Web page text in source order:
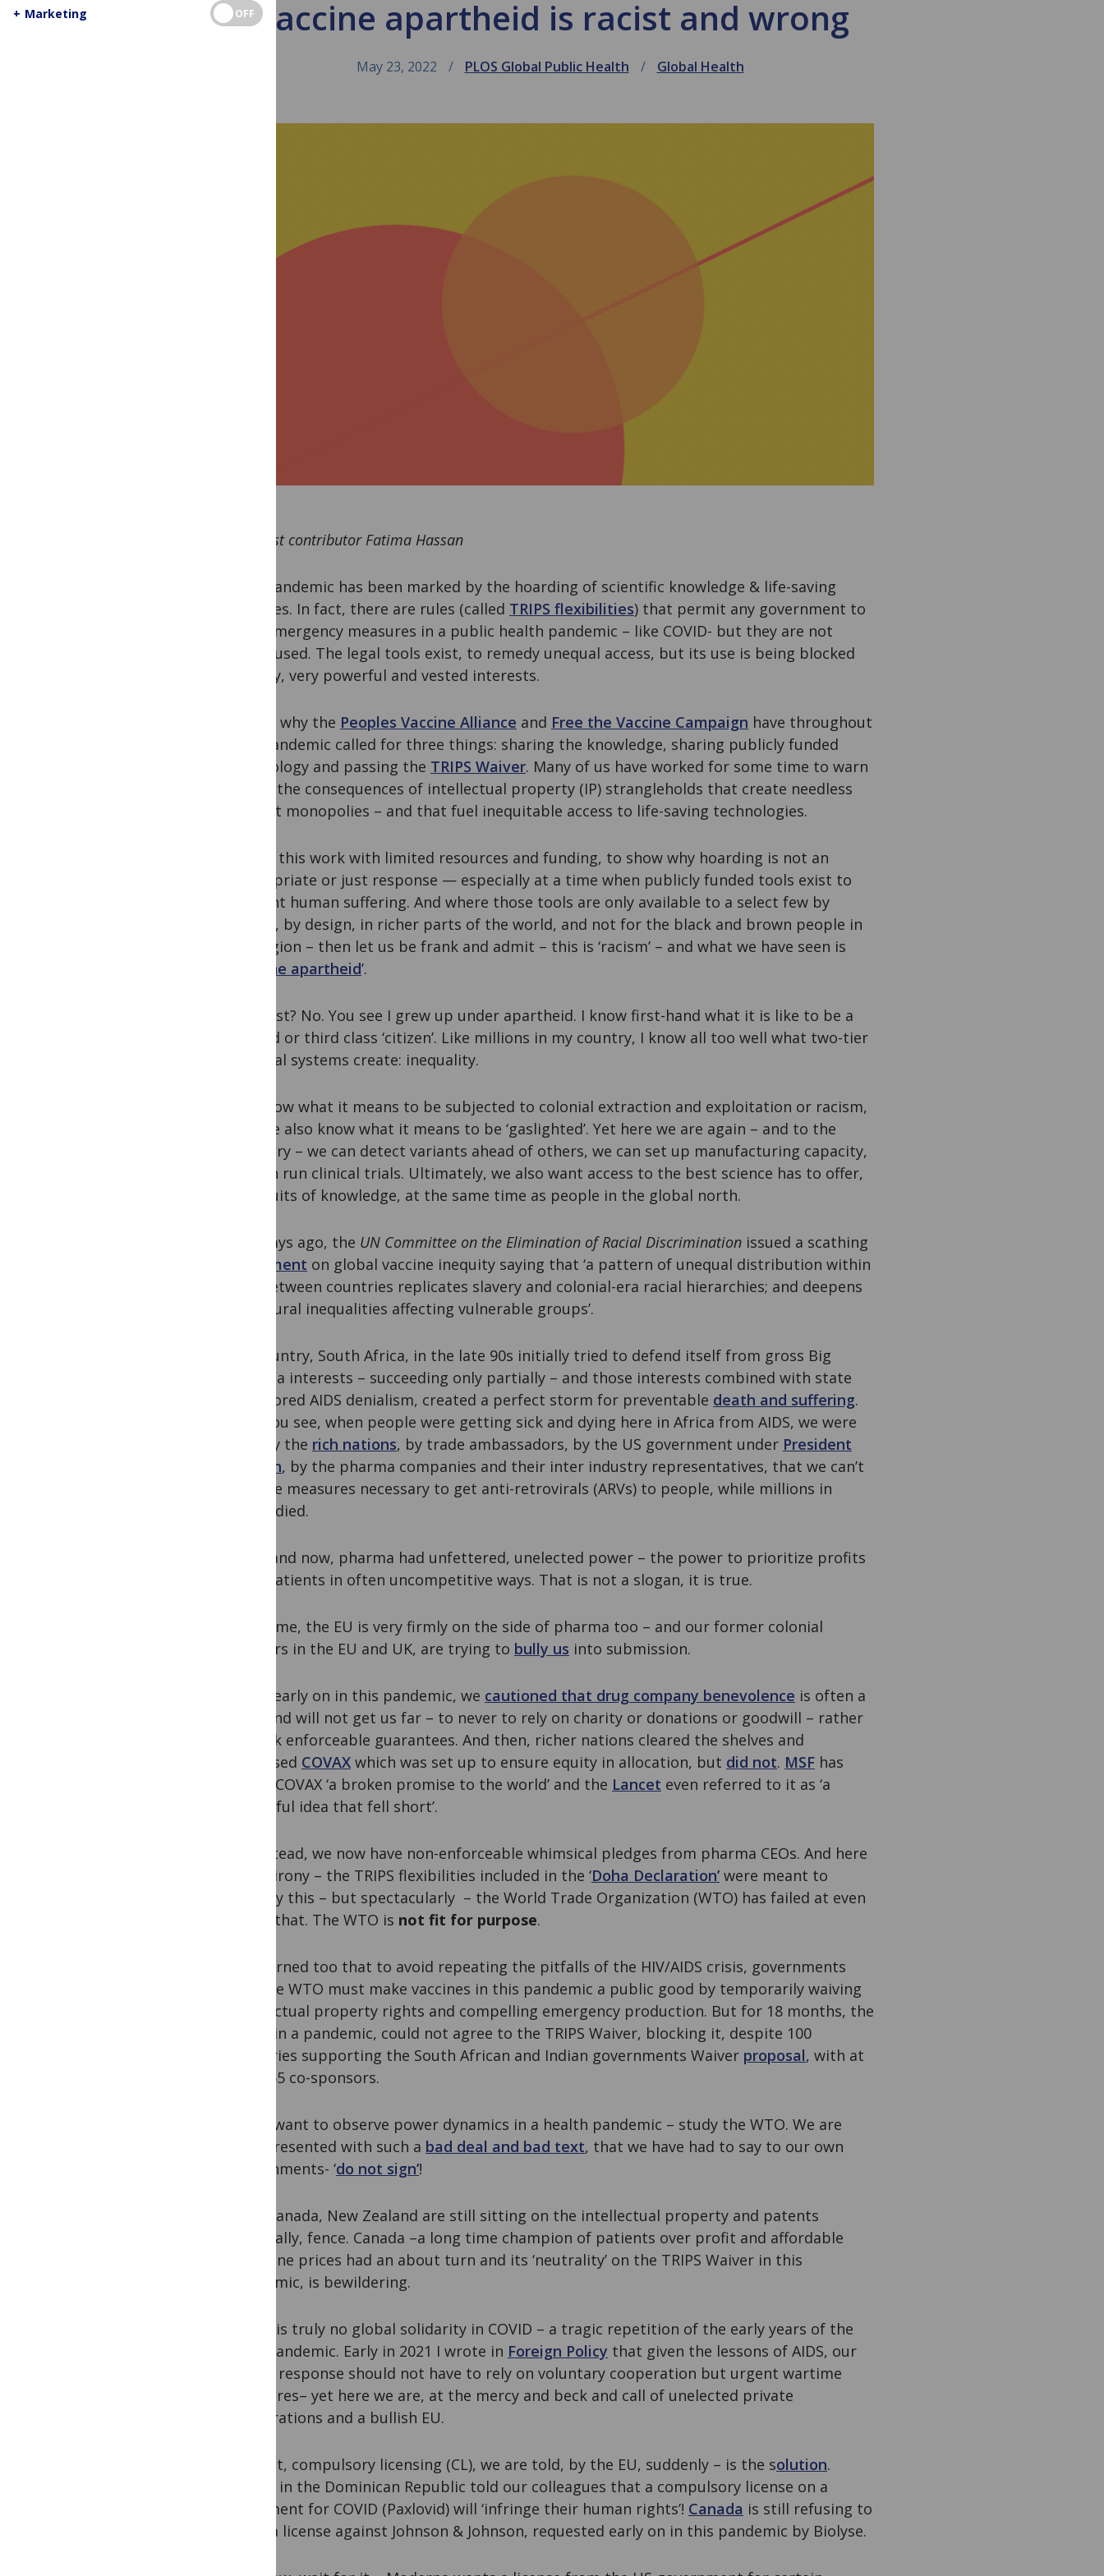
Vaccine apartheid is racist and wrong
May 23, 2022 PLOS Global Public Health Global Health
By guest contributor Fatima Hassan
This pandemic has been marked by the hoarding of scientific knowledge & life-saving
vaccines. In fact, there are rules (called TRIPS flexibilities) that permit any government to
take emergency measures in a public health pandemic – like COVID- but they are not
being used. The legal tools exist, to remedy unequal access, but its use is being blocked
by very, very powerful and vested interests.
This is why the Peoples Vaccine Alliance and Free the Vaccine Campaign have throughout
this pandemic called for three things: sharing the knowledge, sharing publicly funded
technology and passing the TRIPS Waiver. Many of us have worked for some time to warn
about the consequences of intellectual property (IP) strangleholds that create needless
market monopolies – and that fuel inequitable access to life-saving technologies.
We do this work with limited resources and funding, to show why hoarding is not an
appropriate or just response — especially at a time when publicly funded tools exist to
prevent human suffering. And where those tools are only available to a select few by
choice, by design, in richer parts of the world, and not for the black and brown people in
my region – then let us be frank and admit – this is ‘racism’ – and what we have seen is
vaccine apartheid’.
Alarmist? No. You see I grew up under apartheid. I know first-hand what it is like to be a
second or third class ‘citizen’. Like millions in my country, I know all too well what two-tier
unequal systems create: inequality.
We know what it means to be subjected to colonial extraction and exploitation or racism,
and we also know what it means to be ‘gaslighted’. Yet here we are again – and to the
contrary – we can detect variants ahead of others, we can set up manufacturing capacity,
we can run clinical trials. Ultimately, we also want access to the best science has to offer,
the fruits of knowledge, at the same time as people in the global north.
Just days ago, the UN Committee on the Elimination of Racial Discrimination issued a scathing
statement on global vaccine inequity saying that ‘a pattern of unequal distribution within
and between countries replicates slavery and colonial-era racial hierarchies; and deepens
structural inequalities affecting vulnerable groups’.
My country, South Africa, in the late 90s initially tried to defend itself from gross Big
Pharma interests – succeeding only partially – and those interests combined with state
sponsored AIDS denialism, created a perfect storm for preventable death and suffering.
But, you see, when people were getting sick and dying here in Africa from AIDS, we were
told by the rich nations, by trade ambassadors, by the US government under President
Clinton, by the pharma companies and their inter industry representatives, that we can’t
use the measures necessary to get anti-retrovirals (ARVs) to people, while millions in
Africa died.
Then and now, pharma had unfettered, unelected power – the power to prioritize profits
over patients in often uncompetitive ways. That is not a slogan, it is true.
This time, the EU is very firmly on the side of pharma too – and our former colonial
masters in the EU and UK, are trying to bully us into submission.
Quite early on in this pandemic, we cautioned that drug company benevolence is often a
ruse and will not get us far – to never to rely on charity or donations or goodwill – rather
to seek enforceable guarantees. And then, richer nations cleared the shelves and
bypassed COVAX which was set up to ensure equity in allocation, but did not. MSF has
called COVAX ‘a broken promise to the world’ and the Lancet even referred to it as ‘a
beautiful idea that fell short’.
So instead, we now have non-enforceable whimsical pledges from pharma CEOs. And here
is the irony – the TRIPS flexibilities included in the ‘Doha Declaration’ were meant to
remedy this – but spectacularly – the World Trade Organization (WTO) has failed at even
doing that. The WTO is not fit for purpose.
We warned too that to avoid repeating the pitfalls of the HIV/AIDS crisis, governments
and the WTO must make vaccines in this pandemic a public good by temporarily waiving
intellectual property rights and compelling emergency production. But for 18 months, the
WTO, in a pandemic, could not agree to the TRIPS Waiver, blocking it, despite 100
countries supporting the South African and Indian governments Waiver proposal, with at
least 65 co-sponsors.
If you want to observe power dynamics in a health pandemic – study the WTO. We are
now presented with such a bad deal and bad text, that we have had to say to our own
governments- ‘do not sign’!
Even Canada, New Zealand are still sitting on the intellectual property and patents
especially, fence. Canada –a long time champion of patients over profit and affordable
medicine prices had an about turn and its ‘neutrality’ on the TRIPS Waiver in this
pandemic, is bewildering.
There is truly no global solidarity in COVID – a tragic repetition of the early years of the
AIDS pandemic. Early in 2021 I wrote in Foreign Policy that given the lessons of AIDS, our
COVID response should not have to rely on voluntary cooperation but urgent wartime
measures– yet here we are, at the mercy and beck and call of unelected private
corporations and a bullish EU.
And yet, compulsory licensing (CL), we are told, by the EU, suddenly – is the solution.
in the Dominican Republic told our colleagues that a compulsory license on a
treatment for COVID (Paxlovid) will ‘infringe their human rights’! Canada is still refusing to
issue a license against Johnson & Johnson, requested early on in this pandemic by Biolyse.
+ Marketing OFF